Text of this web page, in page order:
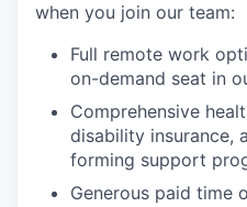
when you join our team:
Full remote work
on-demand seat in
Comprehensive
disability insurance,
forming support
Generous paid time